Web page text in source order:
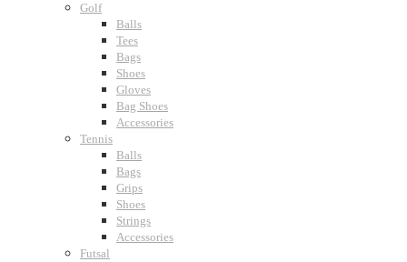
Golf
Balls
Tees
Bags
Shoes
Gloves
Bag Shoes
Accessories
Tennis
Balls
Bags
Grips
Shoes
Strings
Accessories
Futsal